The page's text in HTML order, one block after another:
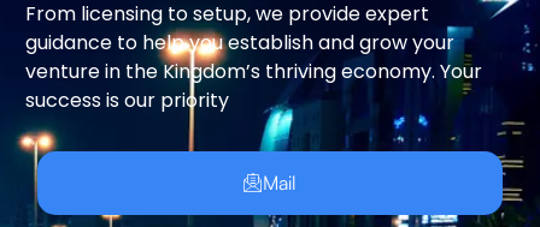
From licensing to setup, we provide expert
guidance to help you establish and grow your
venture in the Kingdom’s thriving economy. Your
success is our priority
Mail